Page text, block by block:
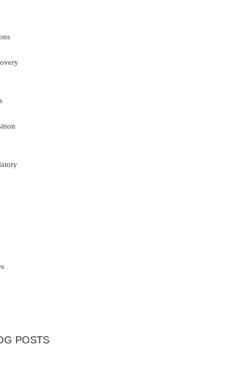
POSTS